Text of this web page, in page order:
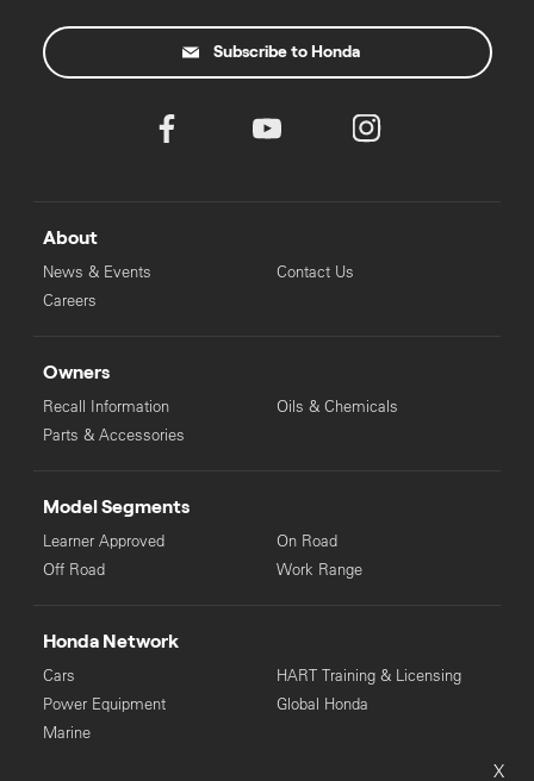
Subscribe to Honda
About
News & Events
Careers
Contact Us
Owners
Recall Information
Parts & Accessories
Oils & Chemicals
Model Segments
Learner Approved
Off Road
On Road
Work Range
Honda Network
Cars
Power Equipment
Marine
HART Training & Licensing
Global Honda
X